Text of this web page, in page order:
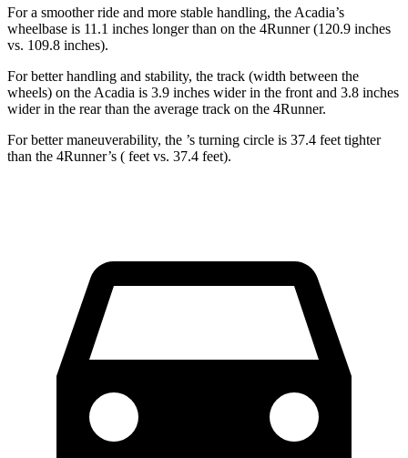
For a smoother ride and more stable handling, the Acadia’s
wheelbase is 11.1 inches longer than on the 4Runner (120.9 inches
vs. 109.8 inches).
For better handling and stability, the track (width between the
wheels) on the Acadia is 3.9 inches wider in the front and 3.8 inches
wider in the rear than the average track on the 4Runner.
For better maneuverability, the ’s turning circle is 37.4 feet tighter
than the 4Runner’s ( feet vs. 37.4 feet).